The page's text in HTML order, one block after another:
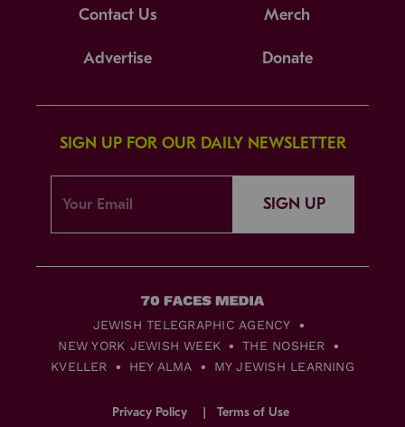
Contact Us Merch
Advertise Donate
SIGN UP FOR OUR DAILY NEWSLETTER
SIGN UP
JEWISH TELEGRAPHIC AGENCY
NEW YORK JEWISH WEEK
THE NOSHER
KVELLER
HEY ALMA MY JEWISH LEARNING
Privacy Policy Terms of Use